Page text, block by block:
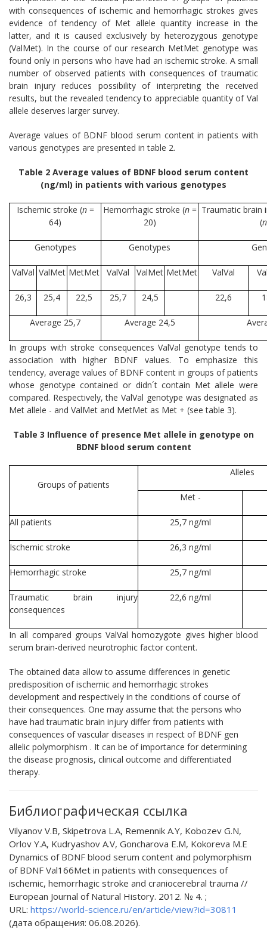
with consequences of ischemic and hemorrhagic strokes gives
evidence of tendency of Met allele quantity increase in the
latter, and it is caused exclusively by heterozygous genotype
(ValMet). In the course of our research MetMet genotype was
found only in persons who have had an ischemic stroke. A small
number of observed patients with consequences of traumatic
brain injury reduces possibility of interpreting the received
results, but the revealed tendency to appreciable quantity of Val
allele deserves larger survey.
Average values of BDNF blood serum content in patients with
various genotypes are presented in table 2.
Table 2 Average values of BDNF blood serum content
(ng/ml) in patients with various genotypes
Ischemic stroke (n=
64)
Hemorrhagic stroke (n=
20)
Traumatic brain
(n
Genotypes Genotypes
ValVal ValMet MetMet ValVal ValMet MetMet ValVal
26,3 25,4 22,5 25,7 24,5 22,6
Average 25,7 Average 24,5
In groups with stroke consequences ValVal genotype tends to
association with higher BDNF values. To emphasize this
tendency, average values of BDNF content in groups of patients
whose genotype contained or didn´t contain Met allele were
compared. Respectively, the ValVal genotype was designated as
Met allele - and ValMet and MetMet as Met + (see table 3).
Table 3 Influence of presence Met allele in genotype on
BDNF blood serum content
Groups of patients
Alleles
Met -
All patients 25,7 ng/ml
Ischemic stroke 26,3 ng/ml
Hemorrhagic stroke 25,7 ng/ml
Traumatic brain injury
consequences
22,6 ng/ml
In all compared groups ValVal homozygote gives higher blood
serum brain-derived neurotrophic factor content.
The obtained data allow to assume differences in genetic
predisposition of ischemic and hemorrhagic strokes
development and respectively in the conditions of course of
their consequences. One may assume that the persons who
have had traumatic brain injury differ from patients with
consequences of vascular diseases in respect of BDNF gen
allelic polymorphism . It can be of importance for determining
the disease prognosis, clinical outcome and differentiated
therapy.
Библиографическая ссылка
Vilyanov V.B, Skipetrova L.A, Remennik A.Y, Kobozev G.N,
Orlov Y.A, Kudryashov A.V, Goncharova E.M, Kokoreva M.E
Dynamics of BDNF blood serum content and polymorphism
of BDNF Val166Met in patients with consequences of
ischemic, hemorrhagic stroke and craniocerebral trauma //
European Journal of Natural History. 2012. № 4. ;
URL: https://world-science.ru/en/article/view?id=30811
(дата обращения: 06.08.2026).